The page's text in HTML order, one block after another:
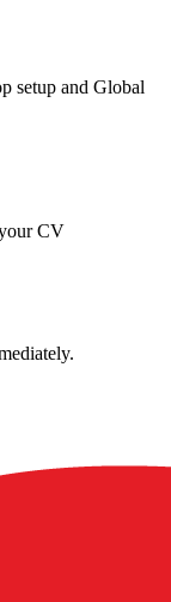
setup and Global
CV